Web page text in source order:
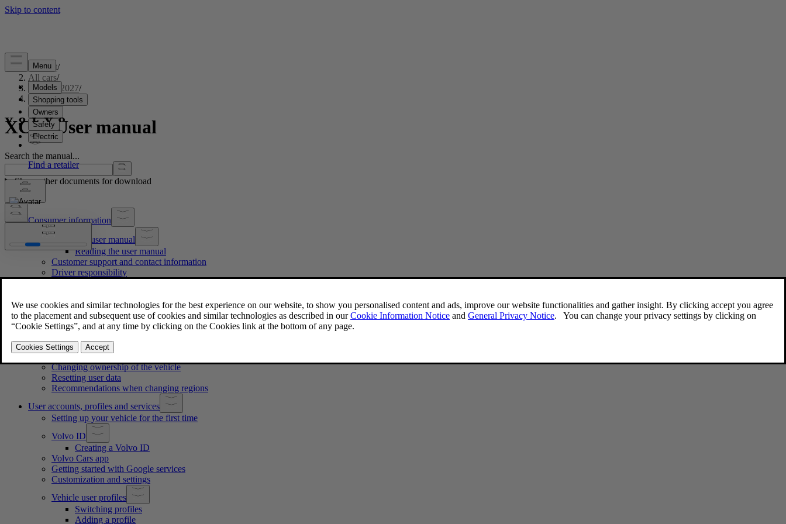
Support/
All cars/
XC60 2027/
User manual
XC60 User manual
Search the manual...
Show other documents for download
Consumer information
About the user manual
Reading the user manual
Customer support and contact information
Driver responsibility
Information about recalls
Reporting safety defects
Finding the vehicle identification number
Handling of recorded and collected data
About connected services and the fair use policy
Changing ownership of the vehicle
Resetting user data
Recommendations when changing regions
User accounts, profiles and services
Setting up your vehicle for the first time
Volvo ID
Creating a Volvo ID
Volvo Cars app
Getting started with Google services
Customization and settings
Vehicle user profiles
Switching profiles
Adding a profile